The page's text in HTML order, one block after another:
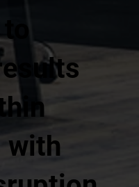
with